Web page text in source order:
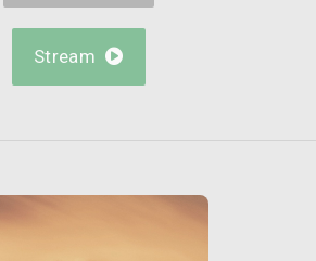
Stream 